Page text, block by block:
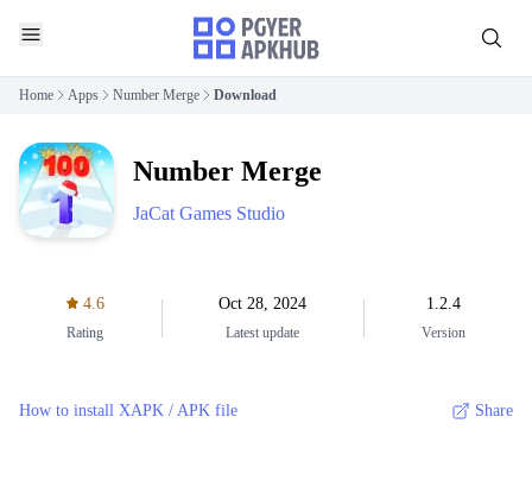
Home Apps Number Merge Download
Number Merge
JaCat Games Studio
4.6
Rating
Oct 28, 2024
Latest update
1.2.4
Version
How to install XAPK / APK file Share